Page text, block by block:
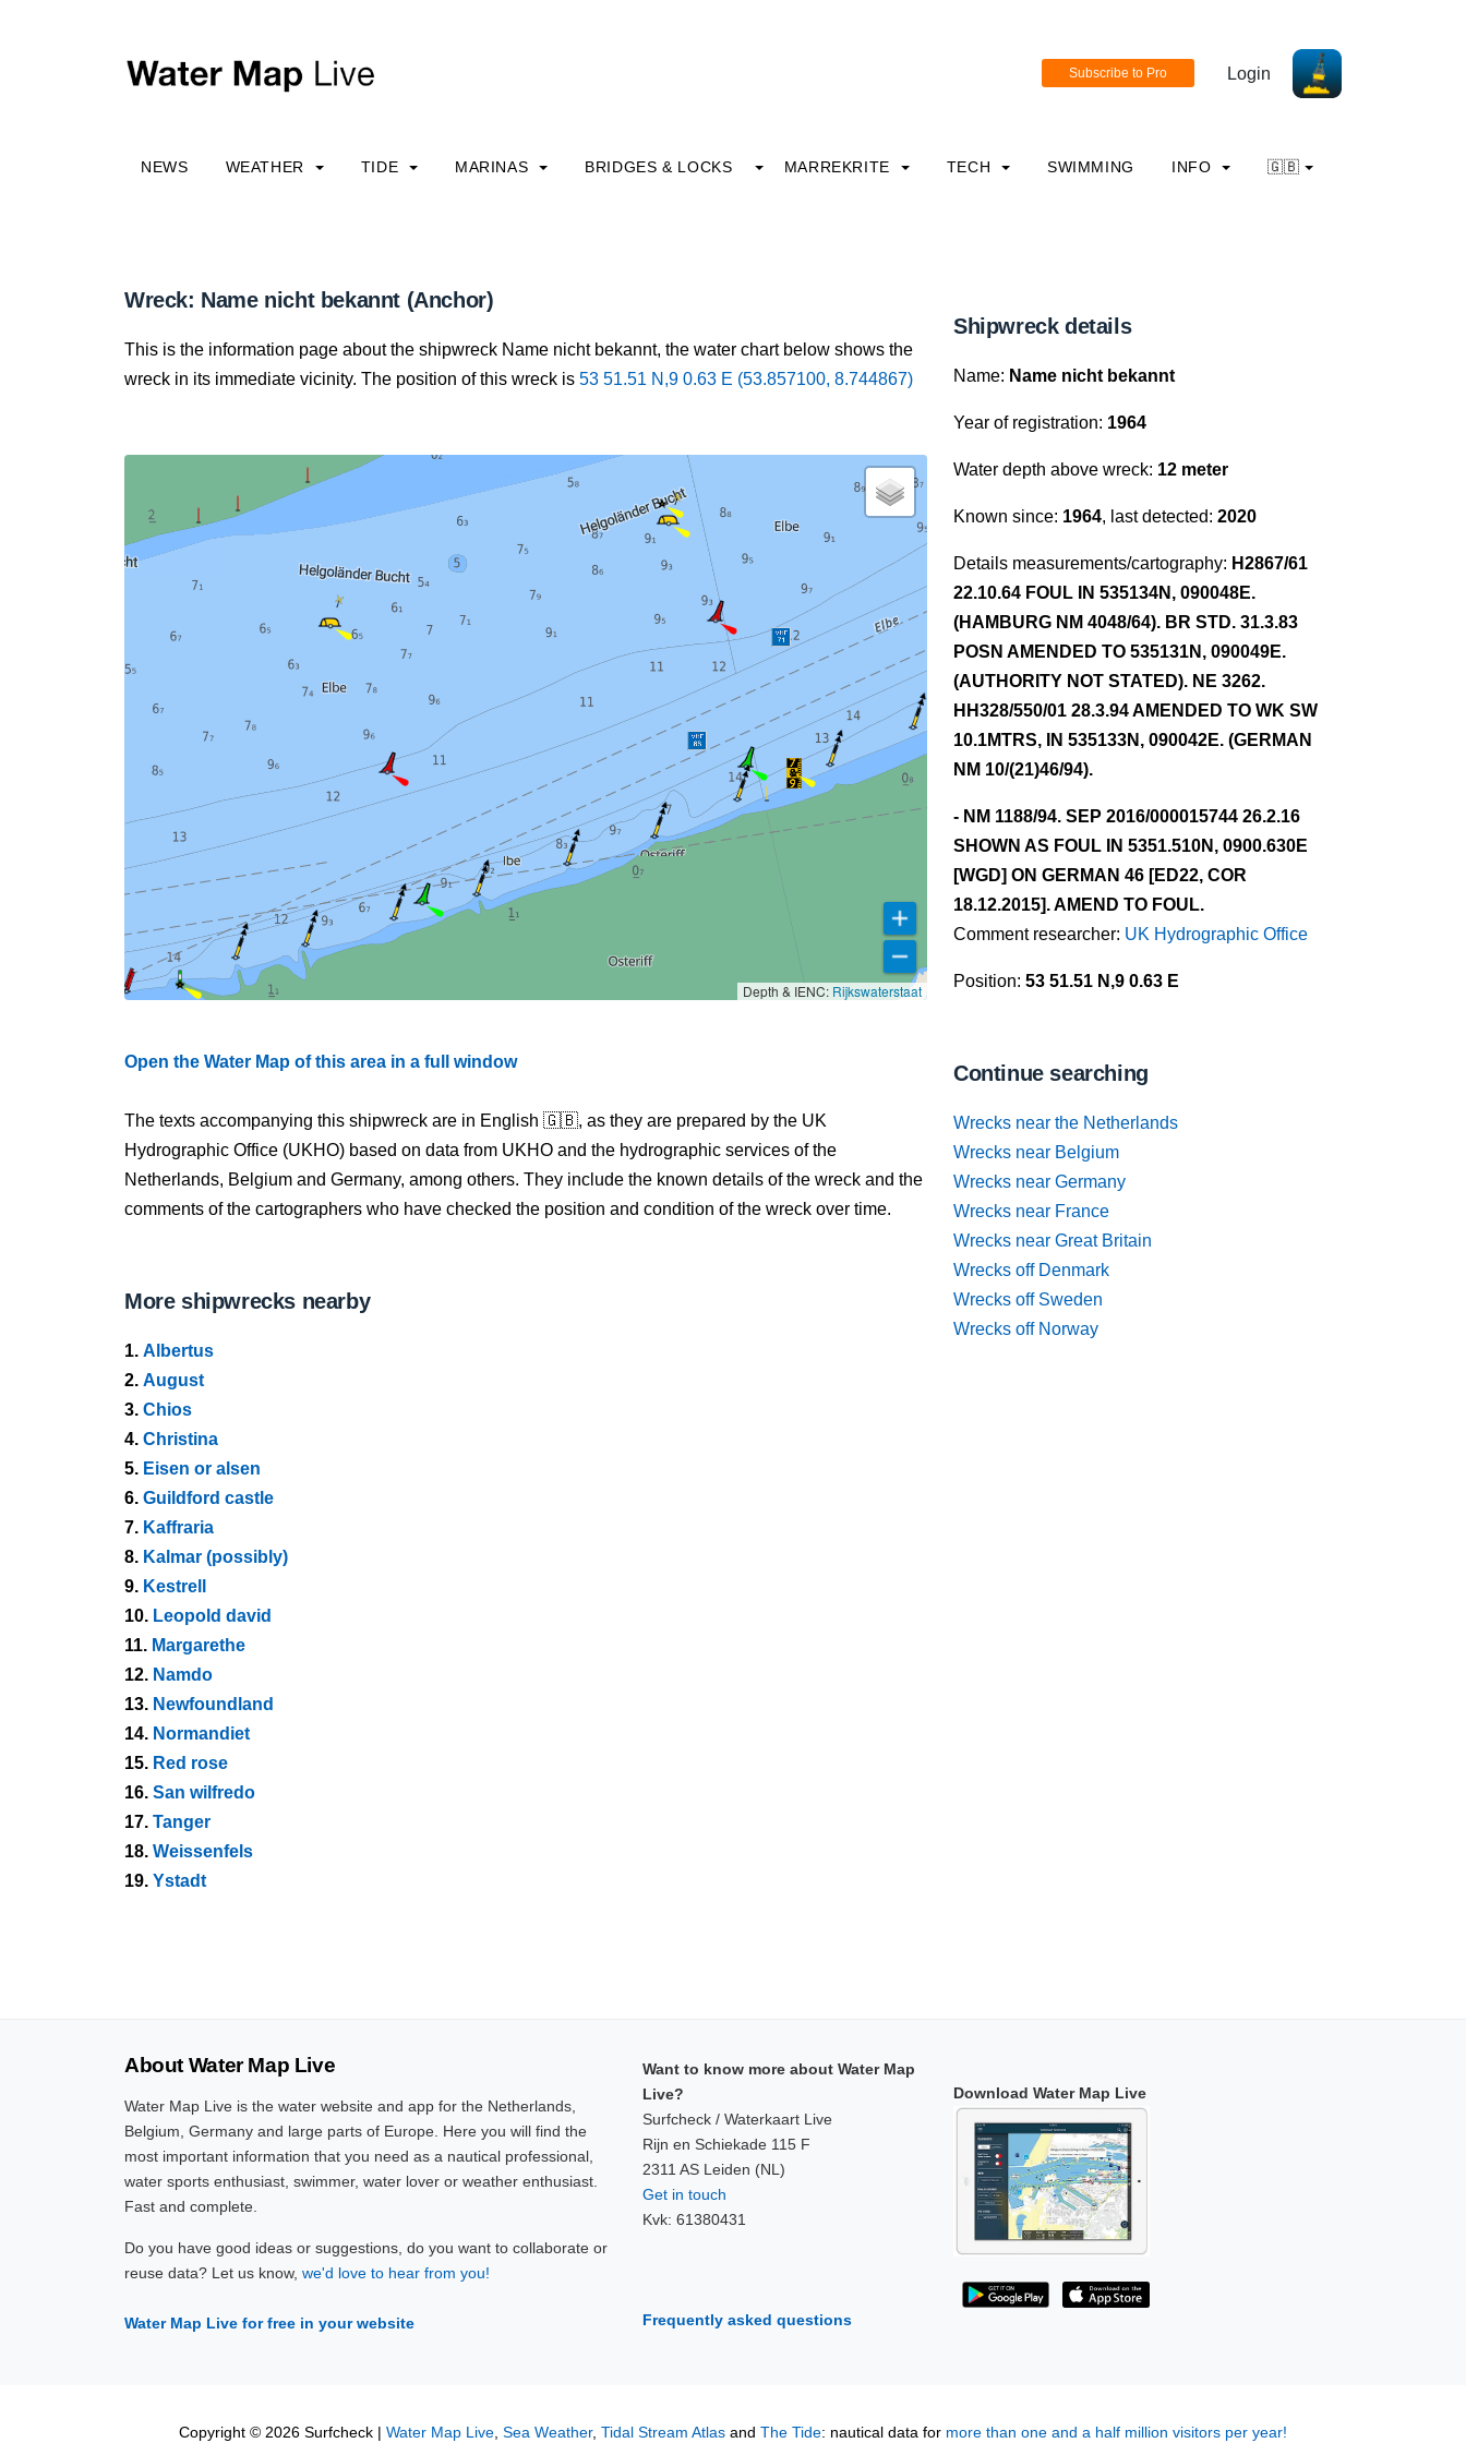
Login
NEWS WEATHER TIDE MARINAS BRIDGES & LOCKS MARREKRITE TECH SWIMMING INFO 🇬🇧
Wreck: Name nicht bekannt (Anchor)
This is the information page about the shipwreck Name nicht bekannt, the water chart below shows the
wreck in its immediate vicinity. The position of this wreck is 53 51.51 N,9 0.63 E (53.857100, 8.744867)
Depth & IENC: Rijkswaterstaat
Open the Water Map of this area in a full window
The texts accompanying this shipwreck are in English 🇬🇧, as they are prepared by the UK
Hydrographic Office (UKHO) based on data from UKHO and the hydrographic services of the
Netherlands, Belgium and Germany, among others. They include the known details of the wreck and the
comments of the cartographers who have checked the position and condition of the wreck over time.
More shipwrecks nearby
1. Albertus
2. August
3. Chios
4. Christina
5. Eisen or alsen
6. Guildford castle
7. Kaffraria
8. Kalmar (possibly)
9. Kestrell
10. Leopold david
11. Margarethe
12. Namdo
13. Newfoundland
14. Normandiet
15. Red rose
16. San wilfredo
17. Tanger
18. Weissenfels
19. Ystadt
Shipwreck details
Name: Name nicht bekannt
Year of registration: 1964
Water depth above wreck: 12 meter
Known since: 1964, last detected: 2020
Details measurements/cartography: H2867/61
22.10.64 FOUL IN 535134N, 090048E.
(HAMBURG NM 4048/64). BR STD. 31.3.83
POSN AMENDED TO 535131N, 090049E.
(AUTHORITY NOT STATED). NE 3262.
HH328/550/01 28.3.94 AMENDED TO WK SW
10.1MTRS, IN 535133N, 090042E. (GERMAN
NM 10/(21)46/94).
- NM 1188/94. SEP 2016/000015744 26.2.16
SHOWN AS FOUL IN 5351.510N, 0900.630E
[WGD] ON GERMAN 46 [ED22, COR
18.12.2015]. AMEND TO FOUL.
Comment researcher: UK Hydrographic Office
Position: 53 51.51 N,9 0.63 E
Continue searching
Wrecks near the Netherlands
Wrecks near Belgium
Wrecks near Germany
Wrecks near France
Wrecks near Great Britain
Wrecks off Denmark
Wrecks off Sweden
Wrecks off Norway
About Water Map Live
Water Map Live is the water website and app for the Netherlands,
Belgium, Germany and large parts of Europe. Here you will find the
most important information that you need as a nautical professional,
water sports enthusiast, swimmer, water lover or weather enthusiast.
Fast and complete.
Do you have good ideas or suggestions, do you want to collaborate or
reuse data? Let us know, we'd love to hear from you!
Water Map Live for free in your website
Want to know more about Water Map
Live?
Surfcheck / Waterkaart Live
Rijn en Schiekade 115 F
2311 AS Leiden (NL)
Get in touch
Kvk: 61380431
Frequently asked questions
Download Water Map Live
Copyright © 2026 Surfcheck | Water Map Live, Sea Weather, Tidal Stream Atlas and The Tide: nautical data for more than one and a half million visitors per year!